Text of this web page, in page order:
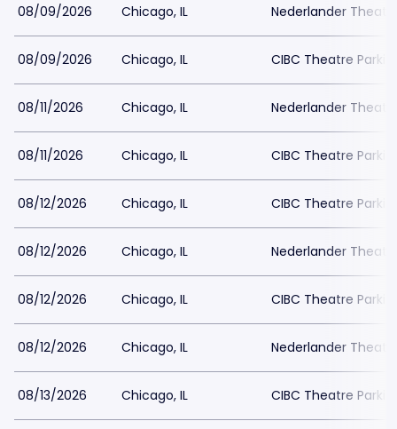
08/09/2026 Chicago, IL Nederlander
08/09/2026 Chicago, IL CIBC Theatre
08/11/2026 Chicago, IL Nederlander
08/11/2026 Chicago, IL CIBC Theatre
08/12/2026 Chicago, IL CIBC Theatre
08/12/2026 Chicago, IL Nederlander
08/12/2026 Chicago, IL CIBC Theatre
08/12/2026 Chicago, IL Nederlander
08/13/2026 Chicago, IL CIBC Theatre